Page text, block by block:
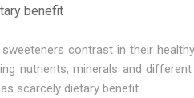
benefit
sweeteners contrast in their
nutrients, minerals and
scarcely dietary benefit.